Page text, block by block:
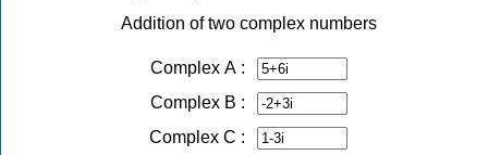
Addition of two complex numbers
Complex A :
Complex B :
Complex C :